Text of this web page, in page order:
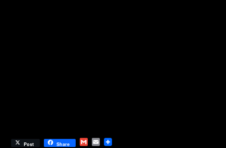
Post Share GmailEmail